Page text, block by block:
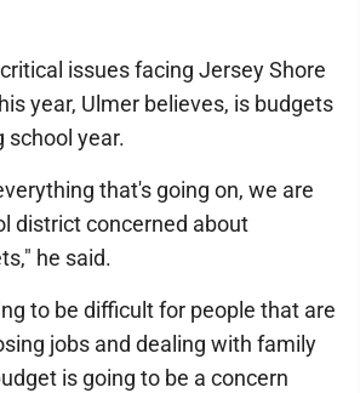
issues facing Jersey Shore
year, Ulmer believes, is budgets
school year.
that's going on, we are
district concerned about
he said.
to be difficult for people that are
jobs and dealing with family
is going to be a concern